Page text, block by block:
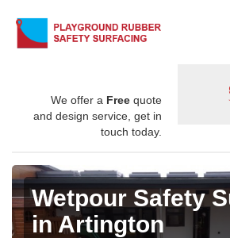
We offer a Free quote
and design service, get in
touch today.
Wetpour Safety
in Artington